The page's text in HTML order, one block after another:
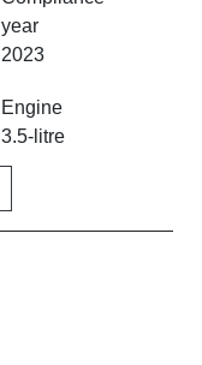
year
2023
Engine
3.5-litre
Automatic